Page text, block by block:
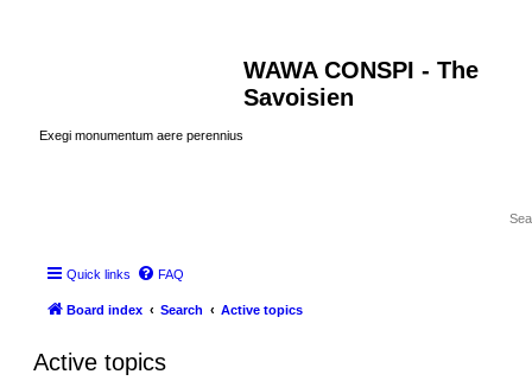
WAWA CONSPI - The
Savoisien
Exegi monumentum aere perennius
Quick links FAQ
Board index Search Active topics
Active topics